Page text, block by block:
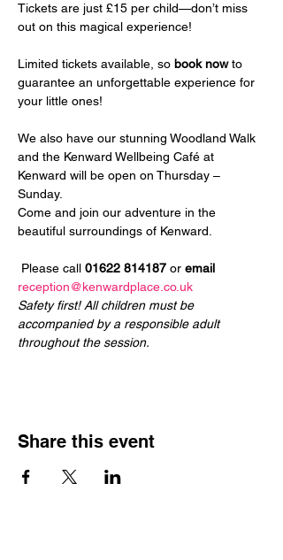
Tickets are just £15 per child—don’t miss
out on this magical experience!
Limited tickets available, so book now to
guarantee an unforgettable experience for
your little ones!
We also have our stunning Woodland Walk
and the Kenward Wellbeing Café at
Kenward will be open on Thursday –
Sunday.
Come and join our adventure in the
beautiful surroundings of Kenward.
Please call 01622 814187 or email
reception@kenwardplace.co.uk
Safety first! All children must be
accompanied by a responsible adult
throughout the session.
Share this event